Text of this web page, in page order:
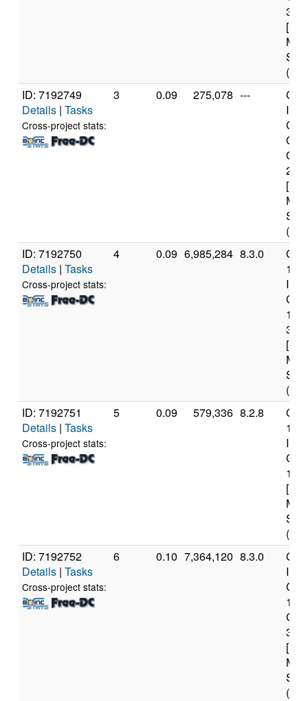
(16
ID: 7192749
Details | Tasks
Cross-project stats:
3 0.09 275,078 ---
(4
ID: 7192750
Details | Tasks
Cross-project stats:
4 0.09 6,985,284 8.3.0
(16
ID: 7192751
Details | Tasks
Cross-project stats:
5 0.09 579,336 8.2.8
(12
ID: 7192752
Details | Tasks
Cross-project stats:
6 0.10 7,364,120 8.3.0
(20